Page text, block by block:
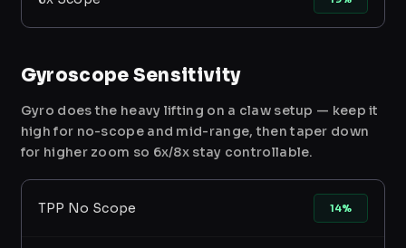
Gyroscope Sensitivity
Gyro does the heavy lifting on a claw setup — keep it
high for no-scope and mid-range, then taper down
for higher zoom so 6x/8x stay controllable.
TPP No Scope 14%